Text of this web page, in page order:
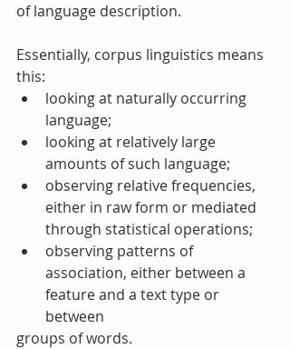
of language description.
Essentially, corpus linguistics means
this:
looking at naturally occurring
language;
looking at relatively large
amounts of such language;
observing relative frequencies,
either in raw form or mediated
through statistical operations;
observing patterns of
association, either between a
feature and a text type or
between
groups of words.